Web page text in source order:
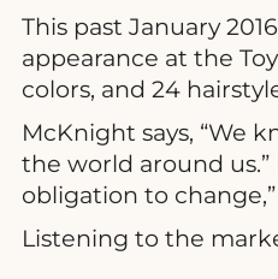
This past January
appearance at the
colors, and 24
McKnight says, “We
the world around
obligation to
Listening to the